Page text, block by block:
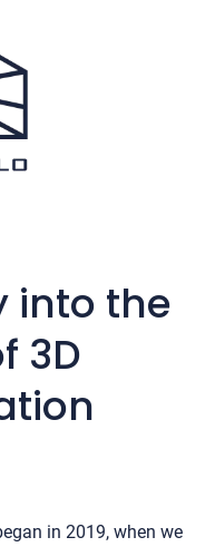
into the
3D
in 2019, when we